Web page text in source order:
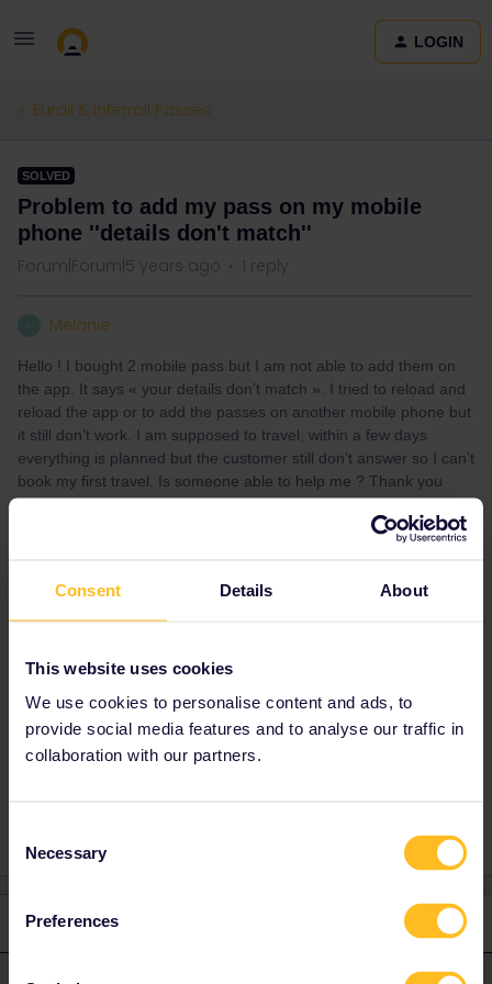
Consent Details About
This website uses cookies
We use cookies to personalise content and ads, to
provide social media features and to analyse our traffic in
collaboration with our partners.
Selection
Necessary
Preferences
LOGIN
Eurail & Interrail Passes
SOLVED
Problem to add my pass on my mobile
phone ''details don't match''
Forum|Forum|5 years ago 1 reply
Mélanie
Hello ! I bought 2 mobile pass but I am not able to add them on
the app. It says « your details don’t match ». I tried to reload and
reload the app or to add the passes on another mobile phone but
it still don’t work. I am supposed to travel, within a few days
everything is planned but the customer still don’t answer so I can’t
book my first travel. Is someone able to help me ? Thank you
very much !! Mélanie.
Best answer byNanja
your email address via a private message so
1 reply